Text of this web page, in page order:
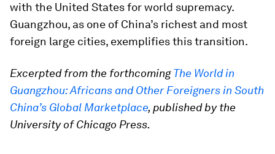
with the United States for world supremacy.
Guangzhou, as one of China’s richest and most
foreign large cities, exemplifies this transition.
Excerpted from the forthcomingThe World in
Guangzhou: Africans and Other Foreigners in South
China’s Global Marketplace, published by the
University of Chicago Press.